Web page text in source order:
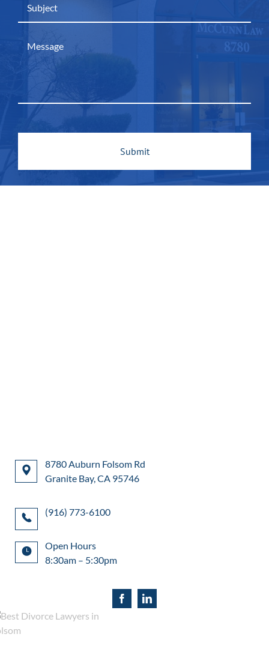
8780 Auburn Folsom Rd
Granite Bay, CA 95746
(916) 773-6100
Open Hours
8:30am – 5:30pm